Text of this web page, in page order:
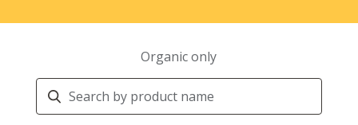
Organic only
Search
Products